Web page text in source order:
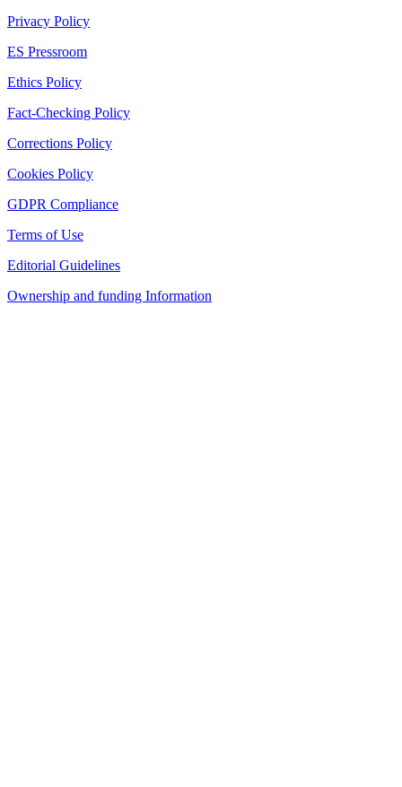
Privacy Policy
ES Pressroom
Ethics Policy
Fact-Checking Policy
Corrections Policy
Cookies Policy
GDPR Compliance
Terms of Use
Editorial Guidelines
Ownership and funding Information